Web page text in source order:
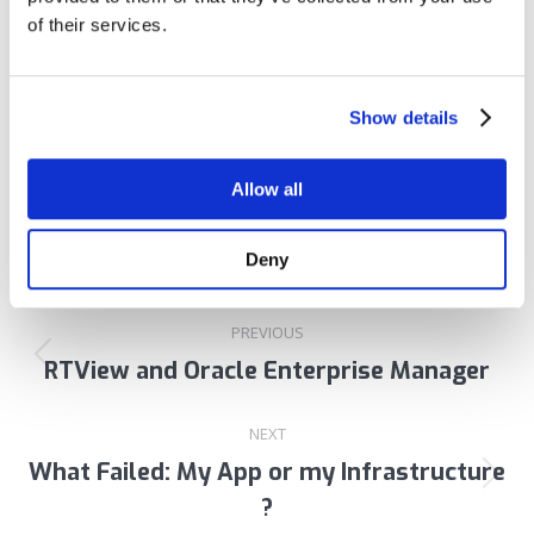
of their services.
Show details
Allow all
Deny
Tom Lubinski
Post
navigation
PREVIOUS
Previous
RTView and Oracle Enterprise Manager
NEXT
Next
post:
What Failed: My App or my Infrastructure
?